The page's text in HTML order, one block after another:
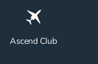
Ascend Club